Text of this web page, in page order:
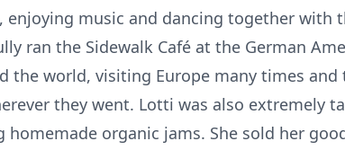
enjoying music and dancing together with
ran the Sidewalk Café at the German
the world, visiting Europe many times
they went. Lotti was also extremely
organic jams. She sold her